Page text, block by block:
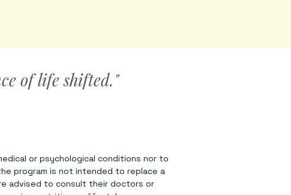
of life shifted."
or psychological conditions nor to
program is not intended to replace a
advised to consult their doctors or